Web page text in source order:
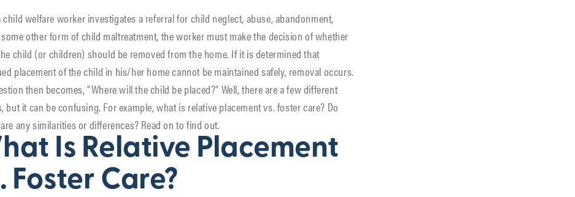
child welfare worker investigates a referral for child neglect, abuse, abandonment,
other form of child maltreatment, the worker must make the decision of whether
child (or children) should be removed from the home. If it is determined that
placement of the child in his/her home cannot be maintained safely, removal occurs.
then becomes, “Where will the child be placed?” Well, there are a few different
but it can be confusing. For example, what is relative placement vs. foster care? Do
any similarities or differences? Read on to find out.
Is Relative Placement
Foster Care?